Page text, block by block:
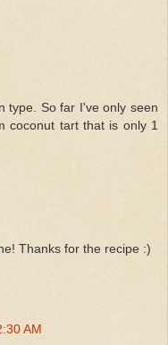
type. So far I've only seen
coconut tart that is only 1
Thanks for the recipe :)
AM